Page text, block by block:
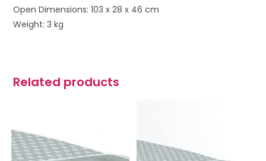
Open Dimensions: 103 x 28 x 46 cm
Weight: 3 kg
Related products